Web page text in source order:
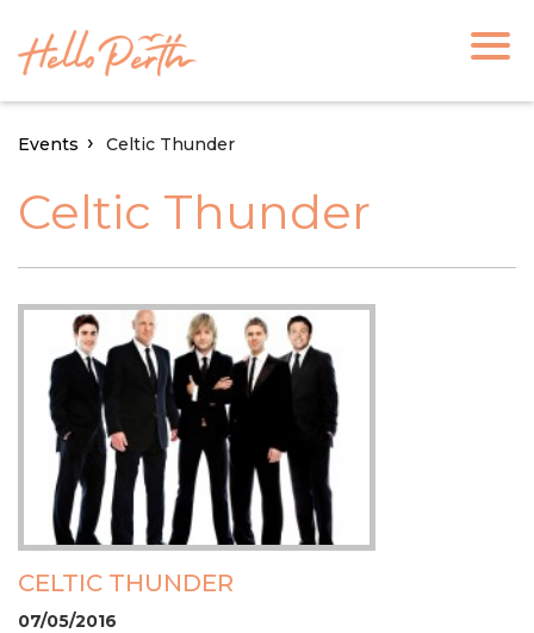
Events Celtic Thunder
Celtic Thunder
CELTIC THUNDER
07/05/2016